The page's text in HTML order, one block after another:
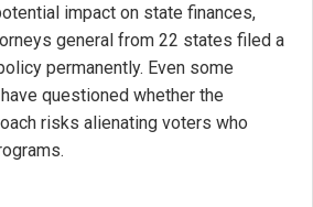
impact on state finances,
general from 22 states filed a
permanently. Even some
questioned whether the
risks alienating voters who